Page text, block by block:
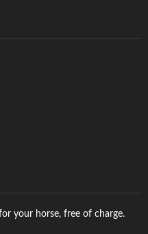
your horse, free of charge.